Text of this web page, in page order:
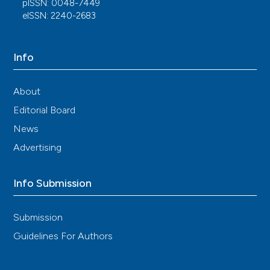
DANBIO registers. Ann Rheum Dis. 2017; 76: 105-11.
DOI:https://doi.org/10.1136/annrheumdis-2016-
Malignancy and mortality rates in patients with
factor alpha inhibition: results from the British Society
(United Kingdom). 2019; 58: 80-5. DOI:
https://doi.org/10.1093/rheumatology/key241
Luo X, Deng C, Fei Y, et al. Malignancy development
Semin Arthritis Rheum. 2019; 48: 626-31. DOI:
https://doi.org/10.1016/j.semarthrit.2018.05.009
Hellgren K, Ballegaard C, Delcoigne B, et al. Risk of
psoriatic arthritis treated with TNF inhibitors - a
pISSN: 0048-7449
eISSN: 2240-2683
Info
About
Editorial Board
News
Advertising
Info Submission
Submission
Guidelines For Authors